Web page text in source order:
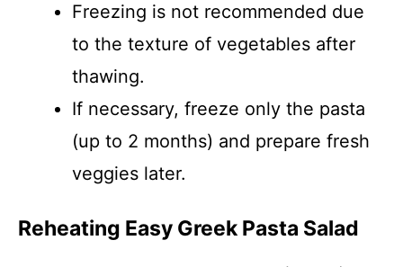
Freezing is not recommended due
to the texture of vegetables after
thawing.
If necessary, freeze only the pasta
(up to 2 months) and prepare fresh
veggies later.
Reheating Easy Greek Pasta Salad